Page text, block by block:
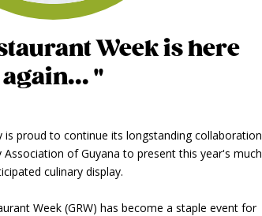
Week is here
again... "
is proud to continue its longstanding collaboration
of Guyana to present this year's much
culinary display.
Week (GRW) has become a staple event for